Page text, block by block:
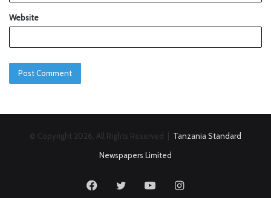
Website
© Copyright 2026, All Rights Reserved | Tanzania Standard
Newspapers Limited
FacebookTwitter YouTubeInstagram